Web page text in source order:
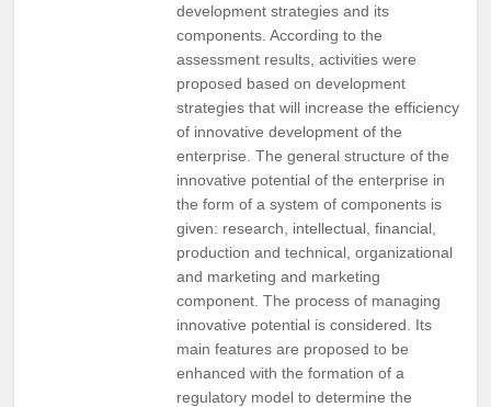
development strategies and its
components. According to the
assessment results, activities were
proposed based on development
strategies that will increase the efficiency
of innovative development of the
enterprise. The general structure of the
innovative potential of the enterprise in
the form of a system of components is
given: research, intellectual, financial,
production and technical, organizational
and marketing and marketing
component. The process of managing
innovative potential is considered. Its
main features are proposed to be
enhanced with the formation of a
regulatory model to determine the